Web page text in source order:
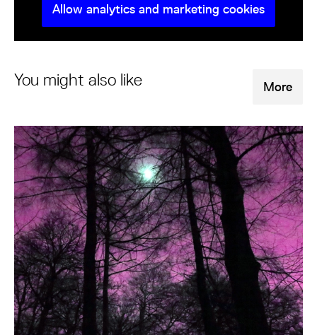
Allow analytics and marketing cookies
You might also like More